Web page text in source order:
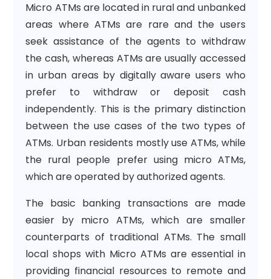
Micro ATMs are located in rural and unbanked
areas where ATMs are rare and the users
seek assistance of the agents to withdraw
the cash, whereas ATMs are usually accessed
in urban areas by digitally aware users who
prefer to withdraw or deposit cash
independently. This is the primary distinction
between the use cases of the two types of
ATMs. Urban residents mostly use ATMs, while
the rural people prefer using micro ATMs,
which are operated by authorized agents.
The basic banking transactions are made
easier by micro ATMs, which are smaller
counterparts of traditional ATMs. The small
local shops with Micro ATMs are essential in
providing financial resources to remote and